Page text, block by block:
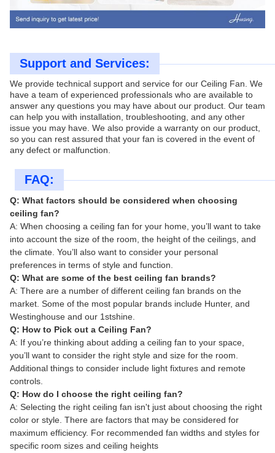
Support and Services:
We provide technical support and service for our Ceiling Fan. We
have a team of experienced professionals who are available to
answer any questions you may have about our product. Our team
can help you with installation, troubleshooting, and any other
issue you may have. We also provide a warranty on our product,
so you can rest assured that your fan is covered in the event of
any defect or malfunction.
FAQ:
Q: What factors should be considered when choosing
ceiling fan?
A: When choosing a ceiling fan for your home, you’ll want to take
into account the size of the room, the height of the ceilings, and
the climate. You’ll also want to consider your personal
preferences in terms of style and function.
Q: What are some of the best ceiling fan brands?
A: There are a number of different ceiling fan brands on the
market. Some of the most popular brands include Hunter, and
Westinghouse and our 1stshine.
Q: How to Pick out a Ceiling Fan?
A: If you’re thinking about adding a ceiling fan to your space,
you’ll want to consider the right style and size for the room.
Additional things to consider include light fixtures and remote
controls.
Q: How do I choose the right ceiling fan?
A: Selecting the right ceiling fan isn't just about choosing the right
color or style. There are factors that may be considered for
maximum efficiency. For recommended fan widths and styles for
specific room sizes and ceiling heights